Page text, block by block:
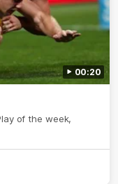
00:20
of the week,